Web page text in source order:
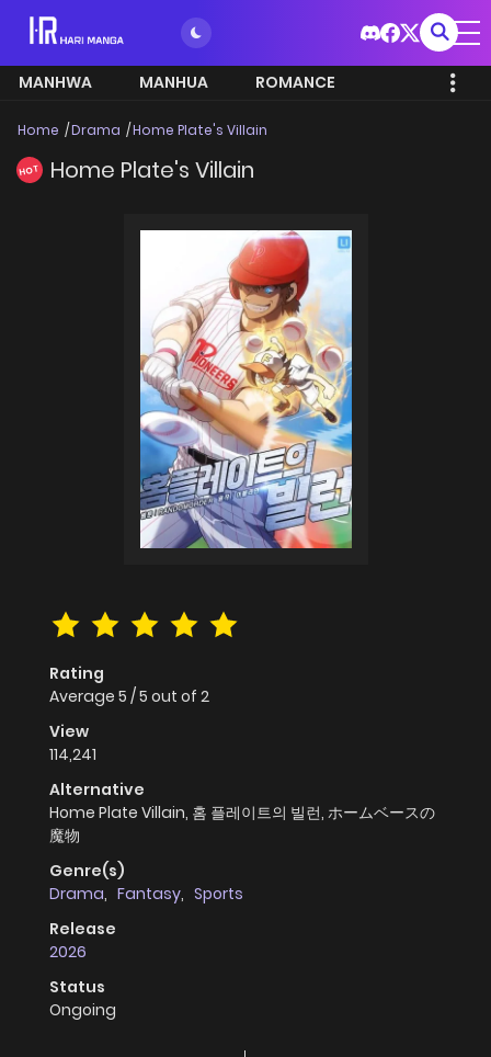
MANHWA MANHUA ROMANCE
Home Drama Home Plate's Villain
HOT Home Plate's Villain
Rating
Average 5 /5 out of 2
View
114,241
Alternative
Home Plate Villain, 홈 플레이트의 빌런, ホームベースの
魔物
Genre(s)
Drama, Fantasy, Sports
Release
2026
Status
Ongoing